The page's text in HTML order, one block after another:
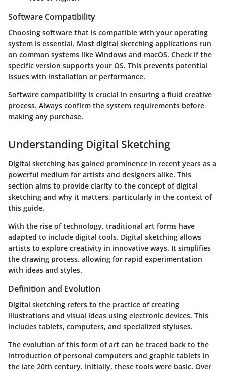
Software Compatibility
Choosing software that is compatible with your operating
system is essential. Most digital sketching applications run
on common systems like Windows and macOS. Check if the
specific version supports your OS. This prevents potential
issues with installation or performance.
Software compatibility is crucial in ensuring a fluid creative
process. Always confirm the system requirements before
making any purchase.
Understanding Digital Sketching
Digital sketching has gained prominence in recent years as a
powerful medium for artists and designers alike. This
section aims to provide clarity to the concept of digital
sketching and why it matters, particularly in the context of
this guide.
With the rise of technology, traditional art forms have
adapted to include digital tools. Digital sketching allows
artists to explore creativity in innovative ways. It simplifies
the drawing process, allowing for rapid experimentation
with ideas and styles.
Definition and Evolution
Digital sketching refers to the practice of creating
illustrations and visual ideas using electronic devices. This
includes tablets, computers, and specialized styluses.
The evolution of this form of art can be traced back to the
introduction of personal computers and graphic tablets in
the late 20th century. Initially, these tools were basic. Over